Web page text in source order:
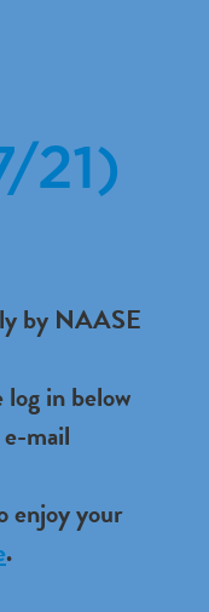
21)
by NAASE
in below
mail
enjoy your
.